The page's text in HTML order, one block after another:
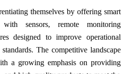
themselves by offering smart
with sensors, remote monitoring
designed to improve operational
The competitive landscape
a growing emphasis on providing